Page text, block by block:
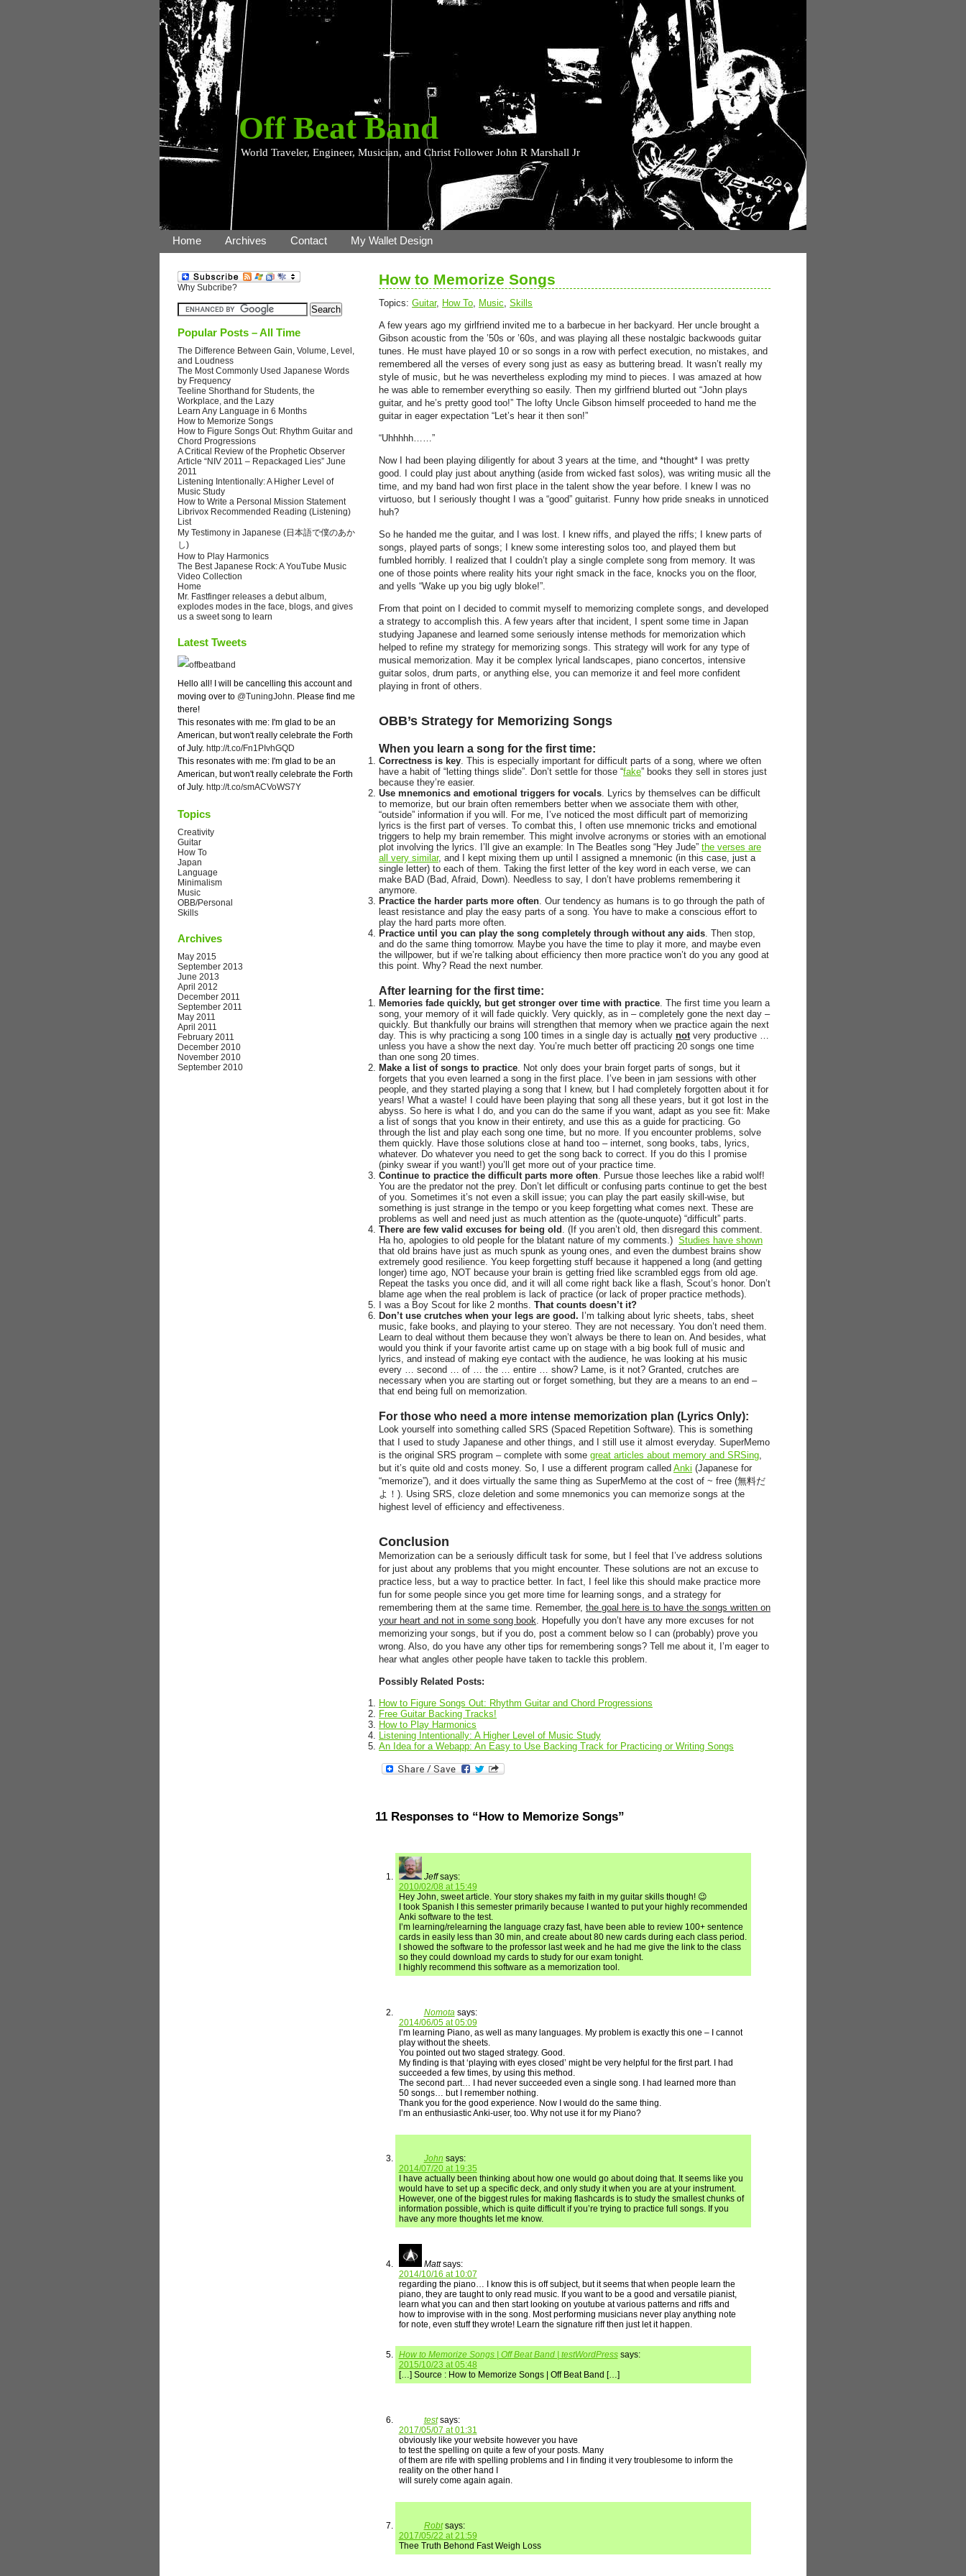
Off Beat Band
World Traveler, Engineer, Musician, and Christ Follower John R Marshall Jr
Home Archives Contact My Wallet Design
How to Memorize Songs
Topics: Guitar, How To Music Skills
A few years ago my girlfriend invited me to a barbecue in her backyard. Her uncle brought a
Gibson acoustic from the ’50s or ’60s, and was playing all these nostalgic backwoods guitar
tunes. He must have played 10 or so songs in a row with perfect execution, no mistakes, and
remembered all the verses of every song just as easy as buttering bread. It wasn’t really my
style of music, but he was nevertheless exploding my mind to pieces. I was amazed at how
he was able to remember everything so easily. Then my girlfriend blurted out “John plays
guitar, and he’s pretty good too!” The lofty Uncle Gibson himself proceeded to hand me the
guitar in eager expectation “Let’s hear it then son!”
“Uhhhhh……”
Now I had been playing diligently for about 3 years at the time, and *thought* I was pretty
good. I could play just about anything (aside from wicked fast solos), was writing music all the
time, and my band had won first place in the talent show the year before. I knew I was no
virtuoso, but I seriously thought I was a “good” guitarist. Funny how pride sneaks in unnoticed
huh?
So he handed me the guitar, and I was lost. I knew riffs, and played the riffs; I knew parts of
songs, played parts of songs; I knew some interesting solos too, and played them but
fumbled horribly. I realized that I couldn’t play a single complete song from memory. It was
one of those points where reality hits your right smack in the face, knocks you on the floor,
and yells “Wake up you big ugly bloke!”.
From that point on I decided to commit myself to memorizing complete songs, and developed
a strategy to accomplish this. A few years after that incident, I spent some time in Japan
studying Japanese and learned some seriously intense methods for memorization which
helped to refine my strategy for memorizing songs. This strategy will work for any type of
musical memorization. May it be complex lyrical landscapes, piano concertos, intensive
guitar solos, drum parts, or anything else, you can memorize it and feel more confident
playing in front of others.
OBB’s Strategy for Memorizing Songs
When you learn a song for the first time:
Correctness is key. This is especially important for difficult parts of a song, where we often
have a habit of “letting things slide”. Don’t settle for those “fake” books they sell in stores just
because they’re easier.
Use mnemonics and emotional triggers for vocals. Lyrics by themselves can be difficult
to memorize, but our brain often remembers better when we associate them with other,
“outside” information if you will. For me, I’ve noticed the most difficult part of memorizing
lyrics is the first part of verses. To combat this, I often use mnemonic tricks and emotional
triggers to help my brain remember. This might involve acronyms or stories with an emotional
plot involving the lyrics. I’ll give an example: In The Beatles song “Hey Jude” the verses are
all very similar, and I kept mixing them up until I assigned a mnemonic (in this case, just a
single letter) to each of them. Taking the first letter of the key word in each verse, we can
make BAD (Bad, Afraid, Down). Needless to say, I don’t have problems remembering it
anymore.
Practice the harder parts more often. Our tendency as humans is to go through the path of
least resistance and play the easy parts of a song. You have to make a conscious effort to
play the hard parts more often.
Practice until you can play the song completely through without any aids. Then stop,
and do the same thing tomorrow. Maybe you have the time to play it more, and maybe even
the willpower, but if we’re talking about efficiency then more practice won’t do you any good at
this point. Why? Read the next number.
After learning for the first time:
Memories fade quickly, but get stronger over time with practice. The first time you learn a
song, your memory of it will fade quickly. Very quickly, as in – completely gone the next day –
quickly. But thankfully our brains will strengthen that memory when we practice again the next
day. This is why practicing a song 100 times in a single day is actually notvery productive …
unless you have a show the next day. You’re much better off practicing 20 songs one time
than one song 20 times.
Make a list of songs to practice. Not only does your brain forget parts of songs, but it
forgets that you even learned a song in the first place. I’ve been in jam sessions with other
people, and they started playing a song that I knew, but I had completely forgotten about it for
years! What a waste! I could have been playing that song all these years, but it got lost in the
abyss. So here is what I do, and you can do the same if you want, adapt as you see fit: Make
a list of songs that you know in their entirety, and use this as a guide for practicing. Go
through the list and play each song one time, but no more. If you encounter problems, solve
them quickly. Have those solutions close at hand too – internet, song books, tabs, lyrics,
whatever. Do whatever you need to get the song back to correct. If you do this I promise
(pinky swear if you want!) you’ll get more out of your practice time.
Continue to practice the difficult parts more often. Pursue those leeches like a rabid wolf!
You are the predator not the prey. Don’t let difficult or confusing parts continue to get the best
of you. Sometimes it’s not even a skill issue; you can play the part easily skill-wise, but
something is just strange in the tempo or you keep forgetting what comes next. These are
problems as well and need just as much attention as the (quote-unquote) “difficult” parts.
There are few valid excuses for being old . (If you aren’t old, then disregard this comment.
Ha ho, apologies to old people for the blatant nature of my comments.) Studies have shown
that old brains have just as much spunk as young ones, and even the dumbest brains show
extremely good resilience. You keep forgetting stuff because it happened a long (and getting
longer) time ago, NOT because your brain is getting fried like scrambled eggs from old age.
Repeat the tasks you once did, and it will all come right back like a flash, Scout’s honor. Don’t
blame age when the real problem is lack of practice (or lack of proper practice methods).
I was a Boy Scout for like 2 months. That counts doesn’t it?
Don’t use crutches when your legs are good. I’m talking about lyric sheets, tabs, sheet
music, fake books, and playing to your stereo. They are not necessary. You don’t need them.
Learn to deal without them because they won’t always be there to lean on. And besides, what
would you think if your favorite artist came up on stage with a big book full of music and
lyrics, and instead of making eye contact with the audience, he was looking at his music
every … second … of … the … entire … show? Lame, is it not? Granted, crutches are
necessary when you are starting out or forget something, but they are a means to an end –
that end being full on memorization.
For those who need a more intense memorization plan (Lyrics Only):
Look yourself into something called SRS (Spaced Repetition Software). This is something
that I used to study Japanese and other things, and I still use it almost everyday. SuperMemo
is the original SRS program – complete with some great articles about memory and SRSing,
but it’s quite old and costs money. So, I use a different program called Anki (Japanese for
“memorize”), and it does virtually the same thing as SuperMemo at the cost of ~ free (無料だ
よ！). Using SRS, cloze deletion and some mnemonics you can memorize songs at the
highest level of efficiency and effectiveness.
Conclusion
Memorization can be a seriously difficult task for some, but I feel that I’ve address solutions
for just about any problems that you might encounter. These solutions are not an excuse to
practice less, but a way to practice better. In fact, I feel like this should make practice more
fun for some people since you get more time for learning songs, and a strategy for
remembering them at the same time. Remember, the goal here is to have the songs written on
your heart and not in some song book . Hopefully you don’t have any more excuses for not
memorizing your songs, but if you do, post a comment below so I can (probably) prove you
wrong. Also, do you have any other tips for remembering songs? Tell me about it, I’m eager to
hear what angles other people have taken to tackle this problem.
Possibly Related Posts:
How to Figure Songs Out: Rhythm Guitar and Chord Progressions
Free Guitar Backing Tracks!
How to Play Harmonics
Listening Intentionally: A Higher Level of Music Study
An Idea for a Webapp: An Easy to Use Backing Track for Practicing or Writing Songs
11 Responses to “How to Memorize Songs”
Jeff says:
2010/02/08 at 15:49
Hey John, sweet article. Your story shakes my faith in my guitar skills though! 😉
I took Spanish I this semester primarily because I wanted to put your highly recommended
Anki software to the test.
I’m learning/relearning the language crazy fast, have been able to review 100+ sentence
cards in easily less than 30 min, and create about 80 new cards during each class period.
I showed the software to the professor last week and he had me give the link to the class
so they could download my cards to study for our exam tonight.
I highly recommend this software as a memorization tool.
Nomota says:
2014/06/05 at 05:09
I’m learning Piano, as well as many languages. My problem is exactly this one – I cannot
play without the sheets.
You pointed out two staged strategy. Good.
My finding is that ‘playing with eyes closed’ might be very helpful for the first part. I had
succeeded a few times, by using this method.
The second part… I had never succeeded even a single song. I had learned more than
50 songs… but I remember nothing.
Thank you for the good experience. Now I would do the same thing.
I’m an enthusiastic Anki-user, too. Why not use it for my Piano?
John says:
2014/07/20 at 19:35
I have actually been thinking about how one would go about doing that. It seems like you
would have to set up a specific deck, and only study it when you are at your instrument.
However, one of the biggest rules for making flashcards is to study the smallest chunks of
information possible, which is quite difficult if you’re trying to practice full songs. If you
have any more thoughts let me know.
Matt says:
2014/10/16 at 10:07
regarding the piano… I know this is off subject, but it seems that when people learn the
piano, they are taught to only read music. If you want to be a good and versatile pianist,
learn what you can and then start looking on youtube at various patterns and riffs and
how to improvise with in the song. Most performing musicians never play anything note
for note, even stuff they wrote! Learn the signature riff then just let it happen.
How to Memorize Songs | Off Beat Band | testWordPress says:
2015/10/23 at 05:48
[…] Source : How to Memorize Songs | Off Beat Band […]
test says:
2017/05/07 at 01:31
obviously like your website however you have
to test the spelling on quite a few of your posts. Many
of them are rife with spelling problems and I in finding it very troublesome to inform the
reality on the other hand I
will surely come again again.
Robt says:
2017/05/22 at 21:59
Thee Truth Behond Fast Weigh Loss
Why Subcribe?
Popular Posts – All Time
The Difference Between Gain, Volume, Level,
and Loudness
The Most Commonly Used Japanese Words
by Frequency
Teeline Shorthand for Students, the
Workplace, and the Lazy
Learn Any Language in 6 Months
How to Memorize Songs
How to Figure Songs Out: Rhythm Guitar and
Chord Progressions
A Critical Review of the Prophetic Observer
Article “NIV 2011 – Repackaged Lies” June
2011
Listening Intentionally: A Higher Level of
Music Study
How to Write a Personal Mission Statement
Librivox Recommended Reading (Listening)
List
My Testimony in Japanese (日本語で僕のあか
し)
How to Play Harmonics
The Best Japanese Rock: A YouTube Music
Video Collection
Home
Mr. Fastfinger releases a debut album,
explodes modes in the face, blogs, and gives
us a sweet song to learn
Latest Tweets
Hello all! I will be cancelling this account and
moving over to @TuningJohn. Please find me
there!
This resonates with me: I'm glad to be an
American, but won't really celebrate the Forth
of July. http://t.co/Fn1PIvhGQD
This resonates with me: I'm glad to be an
American, but won't really celebrate the Forth
of July. http://t.co/smACVoWS7Y
Topics
Creativity
Guitar
How To
Japan
Language
Minimalism
Music
OBB/Personal
Skills
Archives
May 2015
September 2013
June 2013
April 2012
December 2011
September 2011
May 2011
April 2011
February 2011
December 2010
November 2010
September 2010